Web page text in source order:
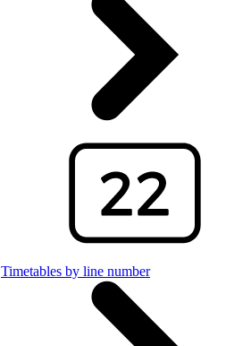
Timetables by line number